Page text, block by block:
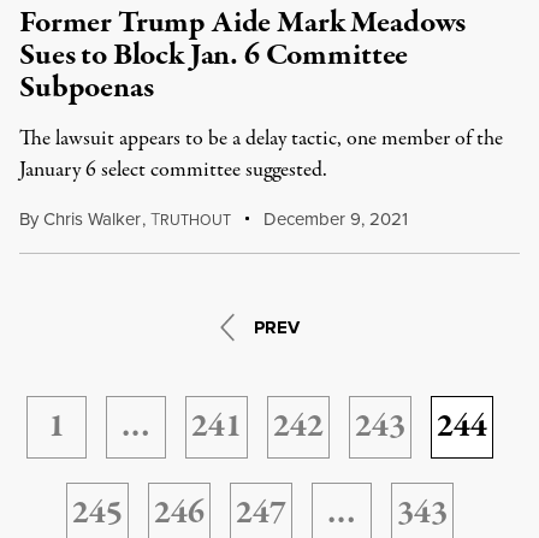
Former Trump Aide Mark Meadows
Sues to Block Jan. 6 Committee
Subpoenas
The lawsuit appears to be a delay tactic, one member of the
January 6 select committee suggested.
ByChris Walker,TRUTHOUT December 9, 2021
PREV
1 … 241 242 243
244
245
246 247 … 343